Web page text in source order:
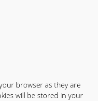
browser as they are
will be stored in your